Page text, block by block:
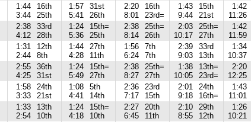
1:44
3:44
16th
25th
1:57
5:41
31st
26th
2:20
8:01
16th
23rd=
1:43
9:44
15th
21st
1:42
11:26
2:38
4:12
33rd
28th
1:24
5:36
15th=
25th
2:38
8:14
25th=
26th
2:03
10:17
25th=
27th
1:42
11:59
1:31
2:44
12th
8th
1:44
4:28
27th
11th
1:56
6:24
7th
7th
2:39
9:03
33rd
13th
1:34
10:37
2:55
4:25
36th
31st
1:24
5:49
15th=
27th
2:38
8:27
25th=
27th
1:38
10:05
13th=
23rd=
2:20
12:25
1:58
3:33
24th
21st
1:08
4:41
5th
14th
2:36
7:17
23rd
15th
2:01
9:18
24th
16th=
1:43
11:01
1:33
2:54
13th
10th
1:24
4:18
15th=
10th
2:27
6:45
20th
11th
2:10
8:55
29th
12th
1:26
10:21